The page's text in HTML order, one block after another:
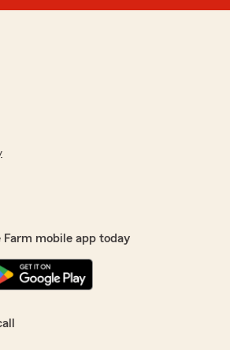
Farm mobile app today